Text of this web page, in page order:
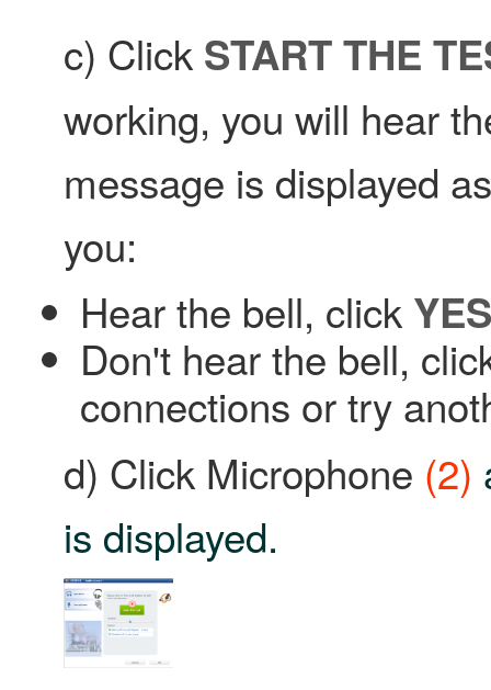
c) Click START THE
working, you will hear
message is displayed
you:
Hear the bell, click YES
Don't hear the bell,
connections or try
d) Click Microphone (2)
is displayed.